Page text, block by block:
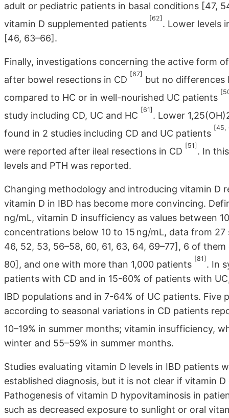
adult or pediatric patients in basal conditions [47,
vitamin D supplemented patients
[62]
. Lower levels
[46, 63–66].
Finally, investigations concerning the active form
after bowel resections in CD
[67]
but no differences
compared to HC or in well-nourished UC patients
study including CD, UC and HC
[61]
. Lower
found in 2 studies including CD and UC patients
[45,
were reported after ileal resections in CD
[51]
. In
levels and PTH was reported.
Changing methodology and introducing vitamin D
vitamin D in IBD has become more convincing.
ng/mL, vitamin D insufficiency as values between
concentrations below 10 to 15 ng/mL, data from
46, 52, 53, 56–58, 60, 61, 63, 64, 69–77], 6 of
80], and one with more than 1,000 patients
[81]
. In
patients with CD and in 15-60% of patients with
IBD populations and in 7-64% of UC patients. Five
according to seasonal variations in CD patients
10–19% in summer months; vitamin insufficiency,
winter and 55–59% in summer months.
Studies evaluating vitamin D levels in IBD patients
established diagnosis, but it is not clear if vitamin
Pathogenesis of vitamin D hypovitaminosis in
such as decreased exposure to sunlight or oral